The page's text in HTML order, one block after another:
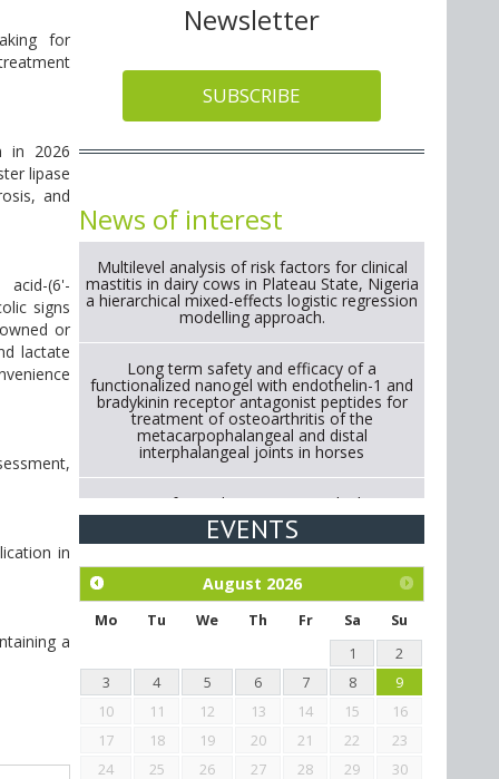
for
in 2026
lipase
and
(6'-
signs
or
lactate
in
a
Newsletter
SUBSCRIBE
News of interest
Multilevel analysis of risk factors for clinical
mastitis in dairy cows in Plateau State, Nigeria
a hierarchical mixed-effects logistic regression
modelling approach.
Long term safety and efficacy of a
functionalized nanogel with endothelin-1 and
bradykinin receptor antagonist peptides for
treatment of osteoarthritis of the
metacarpophalangeal and distal
interphalangeal joints in horses
Strategies for Reducing Antimicrobial Use in
Cattle Through Gut Microbiome Modulation A
Systematic Review of Alternatives to
Exploration of the efficacy of eucalyptus oil
(micro-capsules) and mangosteen extract
against Eimeria tenella infection in chickens.
EVENTS
August 2026
Mo Tu We Th Fr Sa
Su
1
2
3
4 5 6 7 8
9
10
11 12 13 14 15
16
17
18 19 20 21 22
23
24
25 26 27 28 29 30